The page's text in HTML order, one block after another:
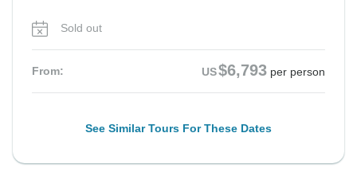
Sold out
From: US$6,793 per person
See Similar Tours For These Dates